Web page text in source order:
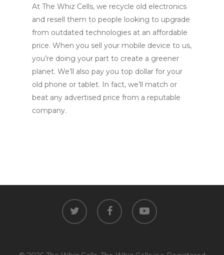
At The Whiz Cells, we recycle old electronics
and resell them to people looking to upgrade
from outdated technologies at an affordable
price. When you sell your mobile device to us,
you’re doing your part to create a greener
planet. We’ll also pay you top dollar for your
old phone or tablet. In fact, we’ll match or
beat any advertised price from a reputable
company.
twitter facebook youtube